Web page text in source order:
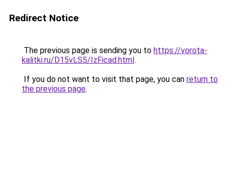
Redirect Notice
The previous page is sending you to https://vorota-
kalitki.ru/D15vLS5/IzFicad.html.
If you do not want to visit that page, you can return to
the previous page.